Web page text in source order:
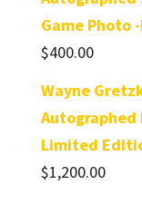
Game Photo
$400.00
Wayne
Autographed
Limited
$1,200.00